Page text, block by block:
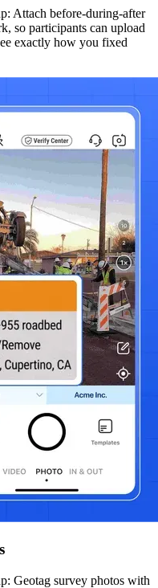
Attach before-during-after
so participants can upload
exactly how you fixed
Geotag survey photos with